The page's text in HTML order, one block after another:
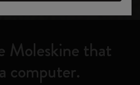
Moleskine that
computer.​